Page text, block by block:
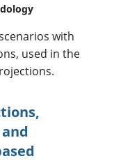
with
used in the